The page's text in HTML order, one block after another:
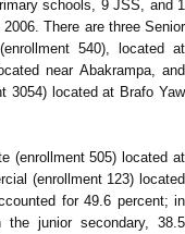
schools, 9 JSS, and 1
There are three Senior
540), located at
near Abakrampa, and
3054) located at Brafo Yaw
(enrollment 505) located at
(enrollment 123) located
for 49.6 percent; in
junior secondary, 38.5